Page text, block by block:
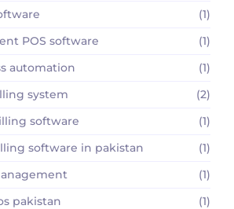
(1)
POS software
(1)
automation
(1)
system
(2)
software
(1)
software in pakistan
(1)
(1)
pakistan
(1)